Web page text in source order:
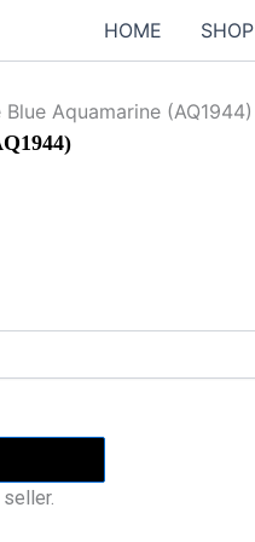
HOME SHOP
Aquamarine (AQ1944)
฿.